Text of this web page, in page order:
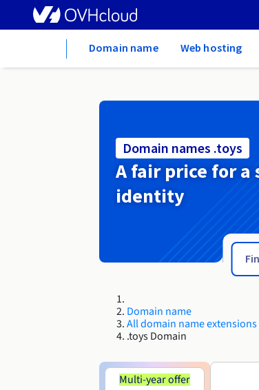
Domain name Web hosting
Domain names .toys
A fair price for a
identity
Domain name
All domain name extensions
.toys Domain
Multi-year offer